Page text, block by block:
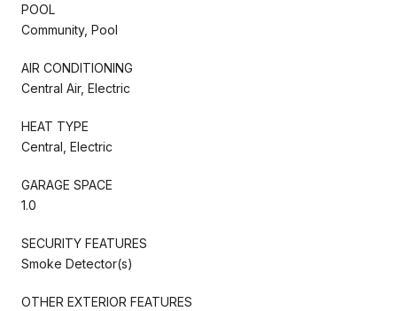
POOL
Community, Pool
AIR CONDITIONING
Central Air, Electric
HEAT TYPE
Central, Electric
GARAGE SPACE
1.0
SECURITY FEATURES
Smoke Detector(s)
OTHER EXTERIOR FEATURES